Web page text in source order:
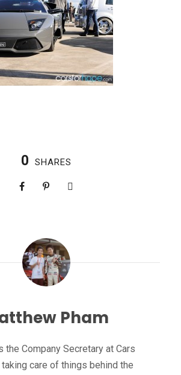
0 SHARES
Pham
the Company Secretary at Cars
taking care of things behind the